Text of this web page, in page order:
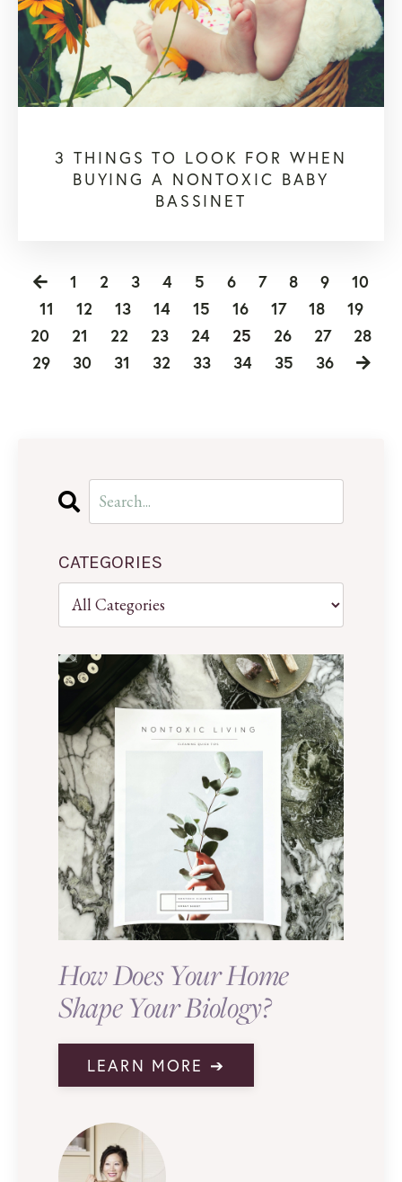
3 THINGS TO LOOK FOR WHEN
BUYING A NONTOXIC BABY
BASSINET
1 2 3 4 5 6 7 8 9
10
11
12 13 14 15 16 17 18
19
20
21 22 23 24 25 26 27
28
29
30 31 32 33 34 35 36
CATEGORIES
How Does Your Home
Shape Your Biology?
LEARN MORE ➔